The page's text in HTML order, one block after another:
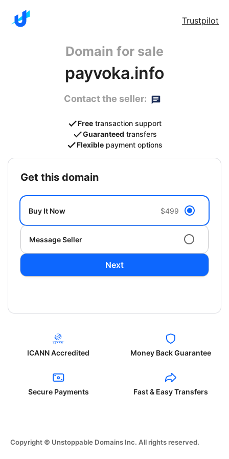
Trustpilot
Domain for sale
payvoka.info
Contact the seller:
Free transaction support
Guaranteed transfers
Flexible payment options
get this domain
Buy It Now $499
Message Seller
Next
ICANN Accredited Money Back Guarantee
Secure Payments Fast & Easy Transfers
Copyright © Unstoppable Domains Inc. All rights reserved.